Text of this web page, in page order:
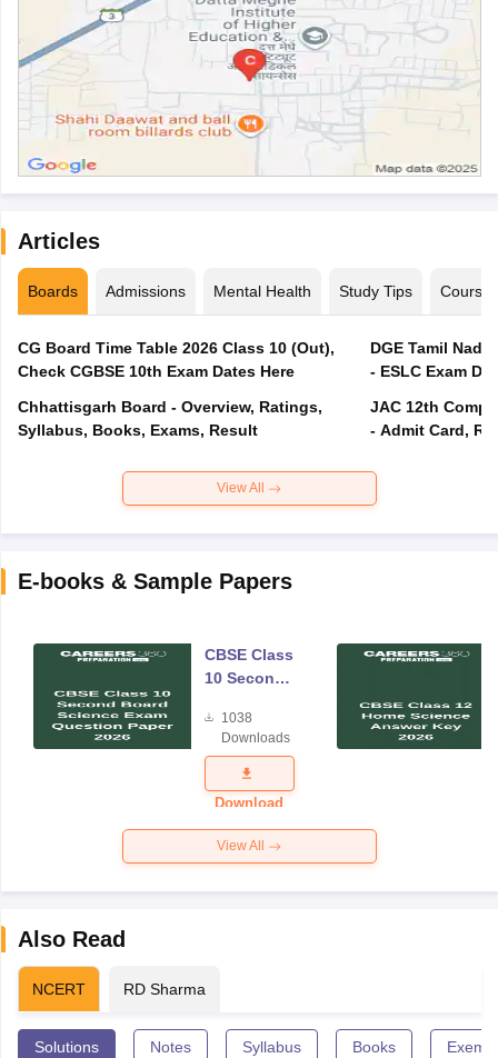
Articles
Boards Admissions Mental Health Study Tips Courses
CG Board Time Table 2026 Class 10 (Out),
Check CGBSE 10th Exam Dates Here
Chhattisgarh Board - Overview, Ratings,
Syllabus, Books, Exams, Result
DGE Tamil
- ESLC Exam
JAC 12th
- Admit Card,
View All
E-books & Sample Papers
CBSE Class
10 Second
Science
Exam
Question
Paper 2026
1038
Downloads
Download
View All
Also Read
NCERT RD Sharma
Solutions Notes Syllabus Books